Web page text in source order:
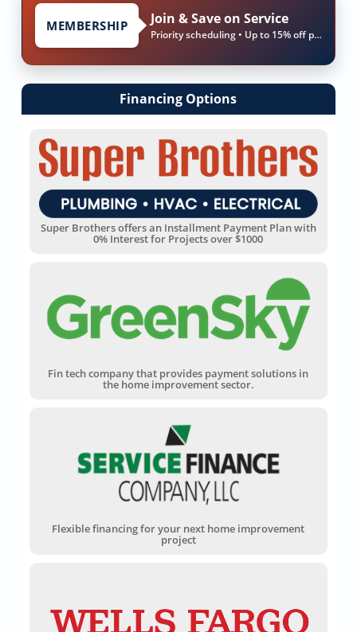
MEMBERSHIP Join & Save on Service
Priority scheduling • Up to 15% off parts & labor
Financing Options
Super Brothers offers an Installment Payment Plan with
0% Interest for Projects over $1000
Fin tech company that provides payment solutions in
the home improvement sector.
Flexible financing for your next home improvement
project